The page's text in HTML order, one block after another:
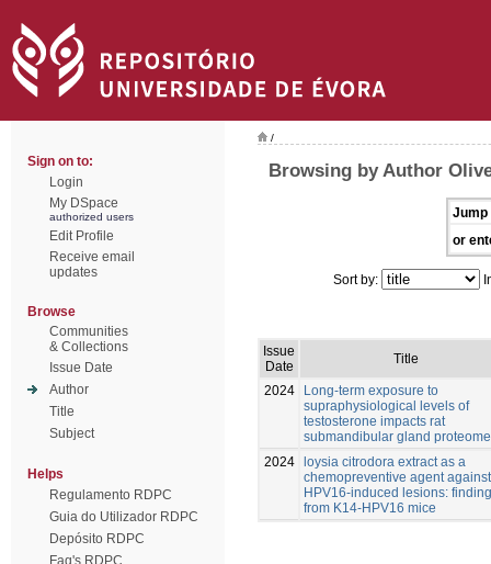
Sign on to:
Login
My DSpace
authorized users
Edit Profile
Receive email
updates
Browse
Communities
& Collections
Issue Date
Author
Title
Subject
Helps
Regulamento RDPC
Guia do Utilizador RDPC
Depósito RDPC
Faq's RDPC
/
Browsing by Author
Jump
or
Sort by:
Issue
Date
Title
2024
Long-term exposure to
supraphysiological levels of
testosterone impacts rat
submandibular gland
2024 loysia citrodora extract as a
chemopreventive agent against
HPV16-induced lesions:
from K14-HPV16 mice